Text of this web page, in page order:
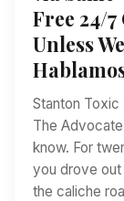
Free 24/
Unless
Stanton Toxic
The
know. For
you drove out
the caliche